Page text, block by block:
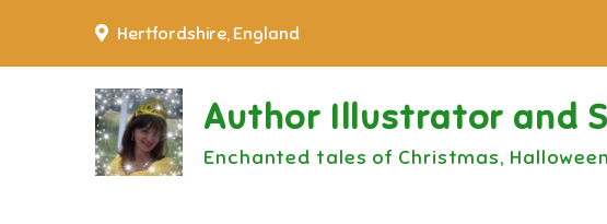
Hertfordshire, England
Author Illustrator and
Enchanted tales of Christmas,